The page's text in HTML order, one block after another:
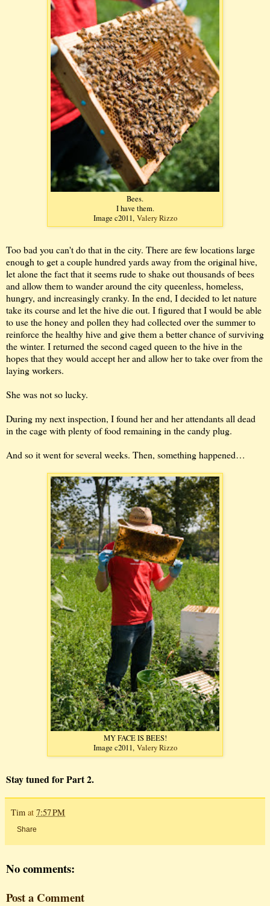
Bees.
I have them.
Image c2011, Valery Rizzo
Too bad you can't do that in the city. There are few locations large
enough to get a couple hundred yards away from the original hive,
let alone the fact that it seems rude to shake out thousands of bees
and allow them to wander around the city queenless, homeless,
hungry, and increasingly cranky. In the end, I decided to let nature
take its course and let the hive die out. I figured that I would be able
to use the honey and pollen they had collected over the summer to
reinforce the healthy hive and give them a better chance of surviving
the winter. I returned the second caged queen to the hive in the
hopes that they would accept her and allow her to take over from the
laying workers.
She was not so lucky.
During my next inspection, I found her and her attendants all dead
in the cage with plenty of food remaining in the candy plug.
And so it went for several weeks. Then, something happened…
MY FACE IS BEES!
Image c2011, Valery Rizzo
Stay tuned for Part 2.
Tim at 7:57 PM
Share
No comments:
Post a Comment